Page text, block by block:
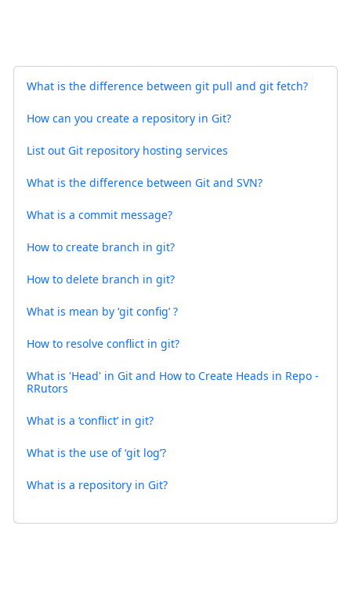
What is the difference between git pull and git fetch?
How can you create a repository in Git?
List out Git repository hosting services
What is the difference between Git and SVN?
What is a commit message?
How to create branch in git?
How to delete branch in git?
What is mean by ‘git config’ ?
How to resolve conflict in git?
What is 'Head' in Git and How to Create Heads in Repo -
RRutors
What is a ‘conflict’ in git?
What is the use of ‘git log’?
What is a repository in Git?